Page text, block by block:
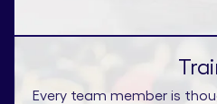
Every team member is